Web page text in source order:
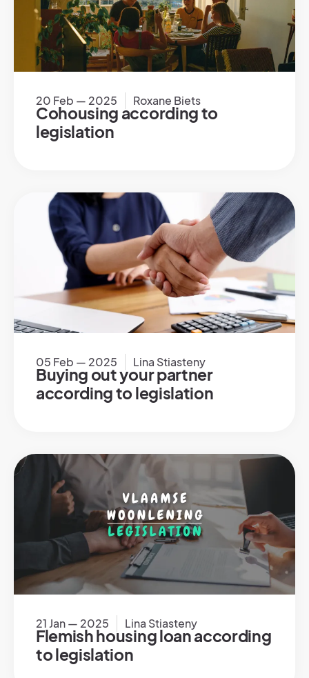
20 Feb — 2025 Roxane Biets
Cohousing according to
legislation
05 Feb — 2025 Lina Stiasteny
Buying out your partner
according to legislation
21 Jan — 2025 Lina Stiasteny
Flemish housing loan according
to legislation